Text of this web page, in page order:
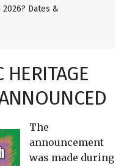
Dates &
HERITAGE
The
announcement
was made during